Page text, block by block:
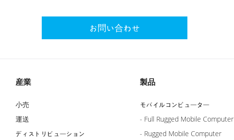
お問い合わせ
産業
小売
運送
ディストリビューション
製品
モバイルコンピューター
- Full Rugged Mobile Computer
- Rugged Mobile Computer